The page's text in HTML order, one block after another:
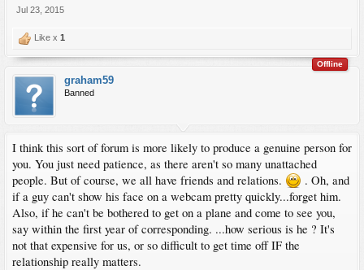
Jul 23, 2015
Like x 1
Offline
graham59
Banned
I think this sort of forum is more likely to produce a genuine person for
you. You just need patience, as there aren't so many unattached
people. But of course, we all have friends and relations.
. Oh, and
if a guy can't show his face on a webcam pretty quickly...forget him.
Also, if he can't be bothered to get on a plane and come to see you,
say within the first year of corresponding. ...how serious is he ? It's
not that expensive for us, or so difficult to get time off IF the
relationship really matters.